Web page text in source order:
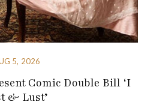
5, 2026
Comic Double Bill ‘I
& Lust’